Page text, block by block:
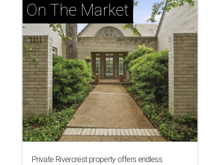
On The Market
Private Rivercrest property offers endless